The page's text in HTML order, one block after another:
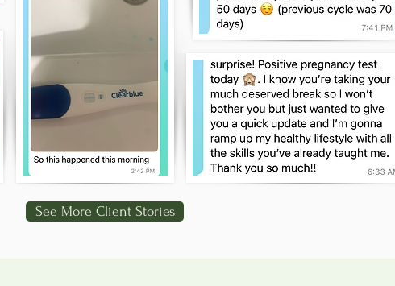
See More Client Stories